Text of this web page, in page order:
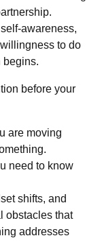
awareness,
to do
begins.
before your
are moving
need to know
shifts, and
obstacles that
addresses